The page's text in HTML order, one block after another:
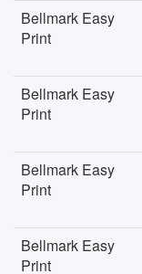
Bellmark Easy
Print
Bellmark Easy
Print
Bellmark Easy
Print
Bellmark Easy
Print